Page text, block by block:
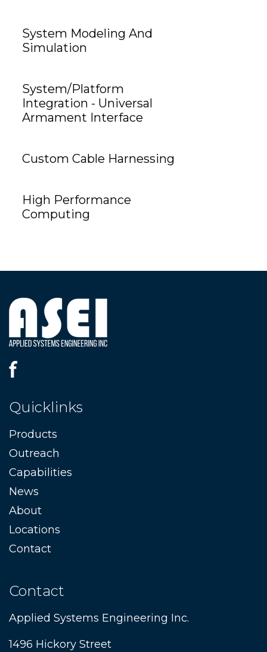
System Modeling And
Simulation
System/Platform
Integration - Universal
Armament Interface
Custom Cable Harnessing
High Performance
Computing
Quicklinks
Products
Outreach
Capabilities
News
About
Locations
Contact
Contact
Applied Systems Engineering Inc.
1496 Hickory Street